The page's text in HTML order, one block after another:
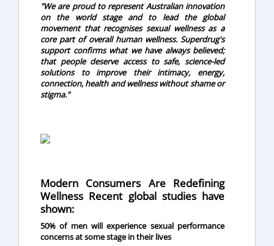
"We are proud to represent Australian innovation
on the world stage and to lead the global
movement that recognises sexual wellness as a
core part of overall human wellness. Superdrug's
support confirms what we have always believed;
that people deserve access to safe, science-led
solutions to improve their intimacy, energy,
connection, health and wellness without shame or
stigma."
Modern Consumers Are Redefining
Wellness Recent global studies have
shown:
50% of men will experience sexual performance
concerns at some stage in their lives